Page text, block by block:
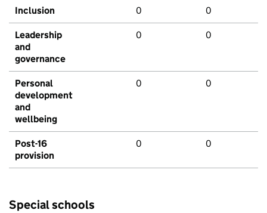
Inclusion 0 0
Leadership
and
governance
0 0
Personal
development
and
wellbeing
0 0
Post-16
provision
0 0
Special schools